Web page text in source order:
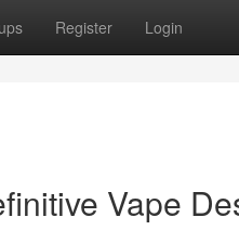
Register Login
Vape